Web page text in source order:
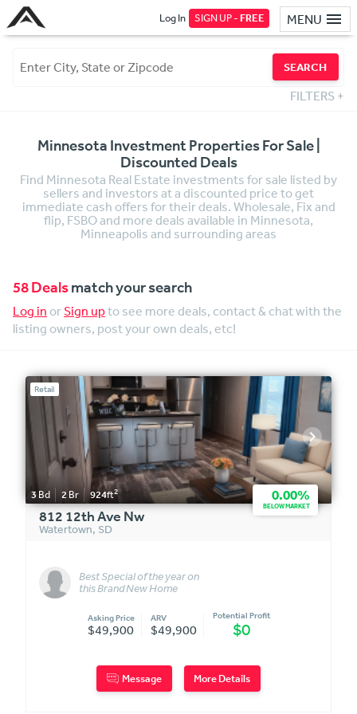
MENU
Log In SIGN UP -FREE
SEARCH
FILTERS +
Minnesota Investment Properties For Sale |
Discounted Deals
Find Minnesota Real Estate investments for sale listed by
sellers and investors at a discounted price to get
immediate cash offers for their deals. Wholesale, Fix and
flip, FSBO and more deals available in Minnesota,
Minneapolis and surrounding areas
58 Dealsmatch your search
Log in orSign upto see more deals, contact & chat with the
listing owners, post your own deals, etc!
Retail
3Bd 2 Br 924ft2 0.00%
BELOW MARKET
812 12th Ave Nw
Watertown, SD
Best Special of the year on
this Brand New Home
Asking Price
$49,900
ARV
$49,900
Potential Profit
$0
Message More Details